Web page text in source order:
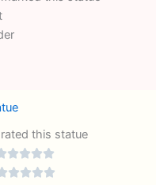
this statue

Rated
